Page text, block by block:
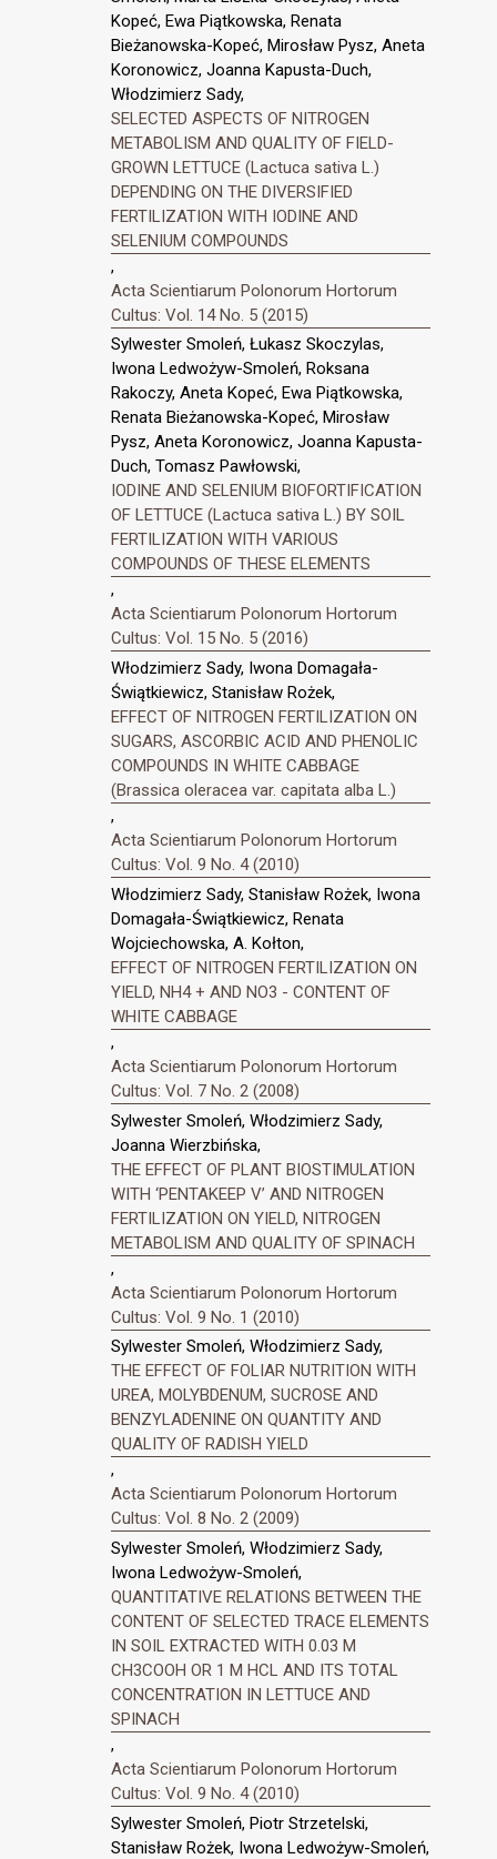
Kopeć, Ewa Piątkowska, Renata
Bieżanowska-Kopeć, Mirosław Pysz, Aneta
Koronowicz, Joanna Kapusta-Duch,
Włodzimierz Sady,
SELECTED ASPECTS OF NITROGEN
METABOLISM AND QUALITY OF FIELD-
GROWN LETTUCE (Lactuca sativa L.)
DEPENDING ON THE DIVERSIFIED
FERTILIZATION WITH IODINE AND
SELENIUM COMPOUNDS
,
Acta Scientiarum Polonorum Hortorum
Cultus: Vol. 14 No. 5 (2015)
Sylwester Smoleń, Łukasz Skoczylas,
Iwona Ledwożyw-Smoleń, Roksana
Rakoczy, Aneta Kopeć, Ewa Piątkowska,
Renata Bieżanowska-Kopeć, Mirosław
Pysz, Aneta Koronowicz, Joanna Kapusta-
Duch, Tomasz Pawłowski,
IODINE AND SELENIUM BIOFORTIFICATION
OF LETTUCE (Lactuca sativa L.) BY SOIL
FERTILIZATION WITH VARIOUS
COMPOUNDS OF THESE ELEMENTS
,
Acta Scientiarum Polonorum Hortorum
Cultus: Vol. 15 No. 5 (2016)
Włodzimierz Sady, Iwona Domagała-
Świątkiewicz, Stanisław Rożek,
EFFECT OF NITROGEN FERTILIZATION ON
SUGARS, ASCORBIC ACID AND PHENOLIC
COMPOUNDS IN WHITE CABBAGE
(Brassica oleracea var. capitata alba L.)
,
Acta Scientiarum Polonorum Hortorum
Cultus: Vol. 9 No. 4 (2010)
Włodzimierz Sady, Stanisław Rożek, Iwona
Domagała-Świątkiewicz, Renata
Wojciechowska, A. Kołton,
EFFECT OF NITROGEN FERTILIZATION ON
YIELD, NH4 + AND NO3 - CONTENT OF
WHITE CABBAGE
,
Acta Scientiarum Polonorum Hortorum
Cultus: Vol. 7 No. 2 (2008)
Sylwester Smoleń, Włodzimierz Sady,
Joanna Wierzbińska,
THE EFFECT OF PLANT BIOSTIMULATION
WITH ‘PENTAKEEP V’ AND NITROGEN
FERTILIZATION ON YIELD, NITROGEN
METABOLISM AND QUALITY OF SPINACH
,
Acta Scientiarum Polonorum Hortorum
Cultus: Vol. 9 No. 1 (2010)
Sylwester Smoleń, Włodzimierz Sady,
THE EFFECT OF FOLIAR NUTRITION WITH
UREA, MOLYBDENUM, SUCROSE AND
BENZYLADENINE ON QUANTITY AND
QUALITY OF RADISH YIELD
,
Acta Scientiarum Polonorum Hortorum
Cultus: Vol. 8 No. 2 (2009)
Sylwester Smoleń, Włodzimierz Sady,
Iwona Ledwożyw-Smoleń,
QUANTITATIVE RELATIONS BETWEEN THE
CONTENT OF SELECTED TRACE ELEMENTS
IN SOIL EXTRACTED WITH 0.03 M
CH3COOH OR 1 M HCL AND ITS TOTAL
CONCENTRATION IN LETTUCE AND
SPINACH
,
Acta Scientiarum Polonorum Hortorum
Cultus: Vol. 9 No. 4 (2010)
Sylwester Smoleń, Piotr Strzetelski,
Stanisław Rożek, Iwona Ledwożyw-Smoleń,